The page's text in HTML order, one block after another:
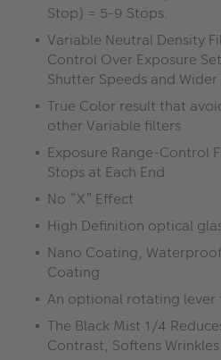
Stop) = 5-9 Stops.
Variable Neutral Density
Control Over Exposure
Shutter Speeds and
True Color result that
other Variable filters
Exposure Range-Control
Stops at Each End
No “X” Effect
High Definition optical
Nano Coating,
Coating
An optional rotating lever
The Black Mist 1/4
Contrast, Softens